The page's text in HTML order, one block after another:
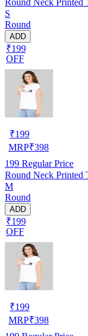
S
Round
ADD
₹199
OFF
₹199
MRP₹398
199 Regular Price
Round Neck Printed
M
Round
ADD
₹199
OFF
₹199
MRP₹398